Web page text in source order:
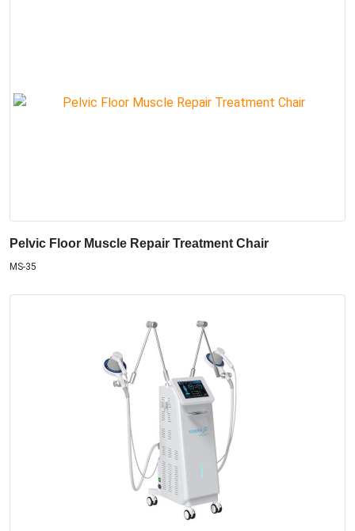
Pelvic Floor Muscle Repair Treatment Chair
MS-35